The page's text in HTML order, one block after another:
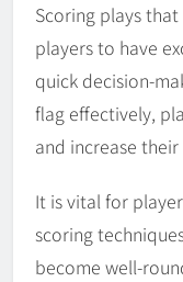
Scoring plays
players to have
quick decision-
flag effectively,
and increase
It is vital for
scoring
become well-